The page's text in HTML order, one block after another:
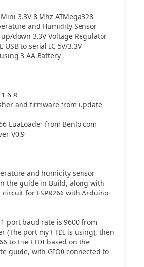
3.3V 8 Mhz ATMega328
and Humidity Sensor
up/down 3.3V Voltage Regulator
USB to serial IC 5V/3.3V
3 AA Battery
and firmware from update
LuaLoader from Benlo.com
V0.9
and humidity sensor
the guide in Build, along with
for ESP8266 with Arduino
port baud rate is 9600 from
(The port my FTDI is using), then
to the FTDI based on the
guide, with GIO0 connected to